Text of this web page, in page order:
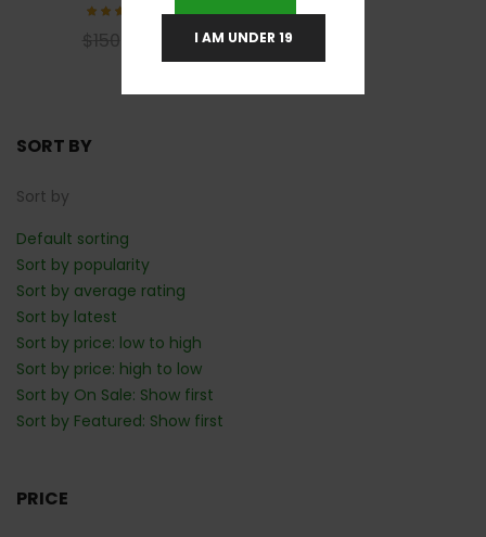
4.71
$150
SORT BY
Sort by
Default sorting
Sort by popularity
Sort by average rating
Sort by latest
Sort by price: low to high
Sort by price: high to low
Sort by On Sale: Show first
Sort by Featured: Show first
PRICE
I AM UNDER 19